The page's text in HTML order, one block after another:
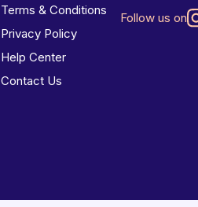
Terms & Conditions
Privacy Policy
Help Center
Contact Us
Follow us on